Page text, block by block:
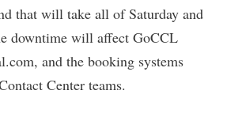
that will take all of Saturday and
downtime will affect GoCCL
and the booking systems
Center teams.